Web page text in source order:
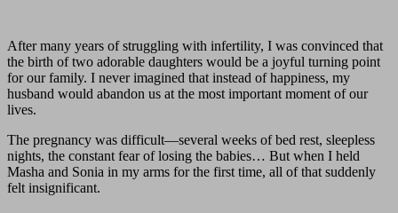
After many years of struggling with infertility, I was convinced that
the birth of two adorable daughters would be a joyful turning point
for our family. I never imagined that instead of happiness, my
husband would abandon us at the most important moment of our
lives.
The pregnancy was difficult—several weeks of bed rest, sleepless
nights, the constant fear of losing the babies… But when I held
Masha and Sonia in my arms for the first time, all of that suddenly
felt insignificant.